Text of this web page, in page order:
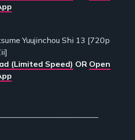
Yuujinchou Shi 13 [720p
(Limited Speed) OR Open